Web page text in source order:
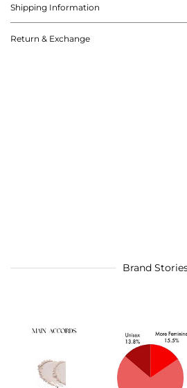
Shipping Information
Return & Exchange
Brand